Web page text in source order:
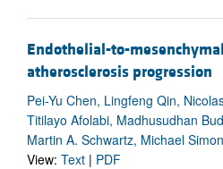
Endothelial-to-
atherosclerosis progression
Pei-Yu Chen, Lingfeng Qin,
Titilayo Afolabi, Madhusudhan
Martin A. Schwartz, Michael
View: Text | PDF